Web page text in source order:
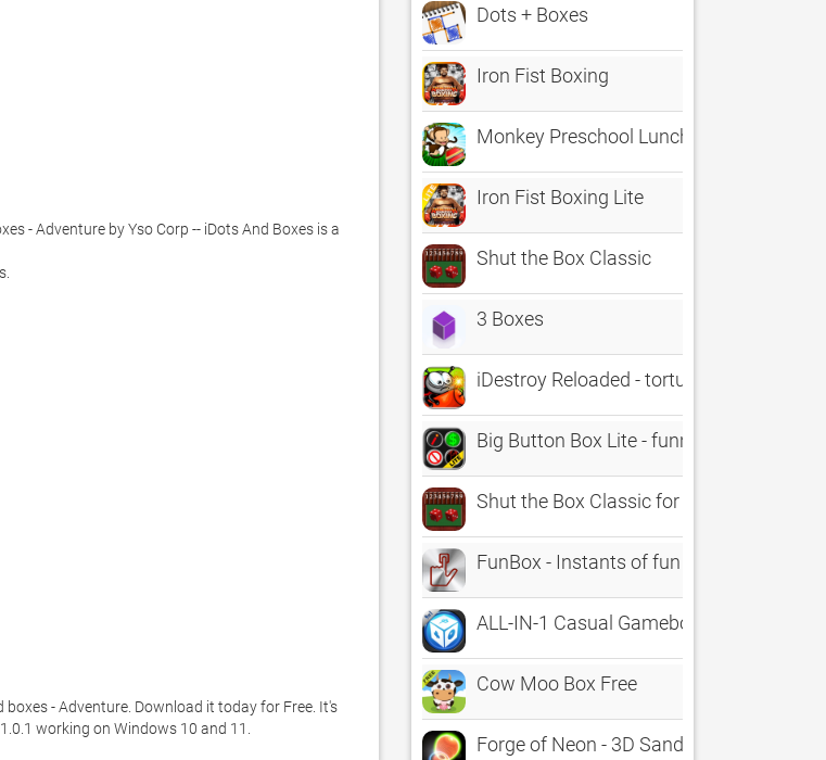
- Adventure by Yso Corp -- iDots And Boxes is a
- Adventure. Download it today for Free. It's
working on Windows 10 and 11.
Dots + Boxes
Iron Fist Boxing
Monkey Preschool Lunchbox
Iron Fist Boxing Lite
Shut the Box Classic
3 Boxes
iDestroy Reloaded - torture the bloody
Big Button Box Lite - funny sound effects
Shut the Box Classic for Kids
FunBox - Instants of fun
ALL-IN-1 Casual Gamebox HD
Cow Moo Box Free
Forge of Neon - 3D Sandbox Art